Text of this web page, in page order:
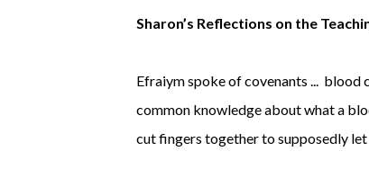
Sharon’s Reflections on the
Efraiym spoke of covenants ...
common knowledge about what a
cut fingers together to supposedly